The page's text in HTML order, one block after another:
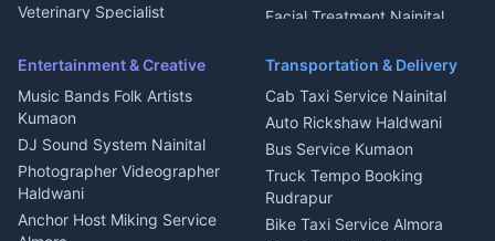
Microwave Repair Almora
Veterinary Specialist
Ambulance Service Kumaon
Dentist Nainital
Eye Specialist Haldwani
ENT Specialist Rudrapur
Child Specialist Pediatrician
Nainital
Gynecologist Almora
Facial Treatment Nainital
Entertainment & Creative
Music Bands Folk Artists
Kumaon
DJ Sound System Nainital
Photographer Videographer
Haldwani
Anchor Host Miking Service
Transportation & Delivery
Cab Taxi Service Nainital
Auto Rickshaw Haldwani
Bus Service Kumaon
Truck Tempo Booking
Rudrapur
Bike Taxi Service Almora